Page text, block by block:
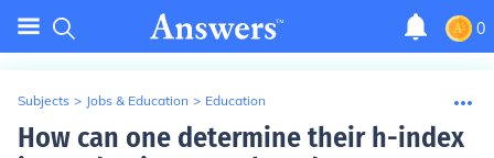
0
Subjects > Jobs & Education > Education
How can one determine their h-index